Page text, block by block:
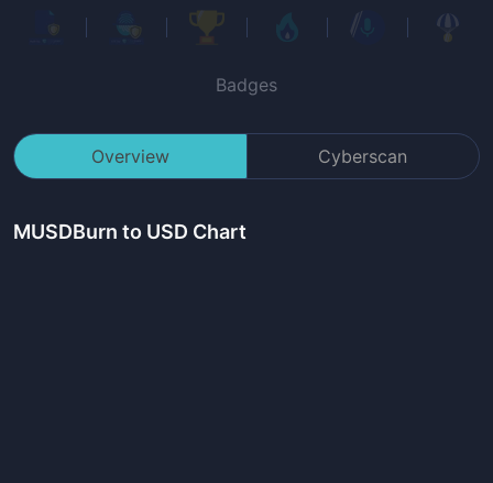
Badges
Overview Cyberscan
MUSDBurn to USD Chart